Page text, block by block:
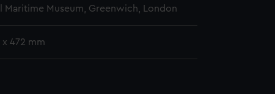
Maritime Museum, Greenwich, London
x 472 mm